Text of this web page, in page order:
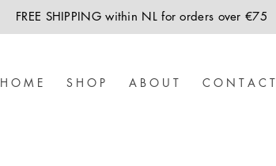
FREE SHIPPING within NL for orders over €75
H O M E S H O P A B O U T C O N T A C T